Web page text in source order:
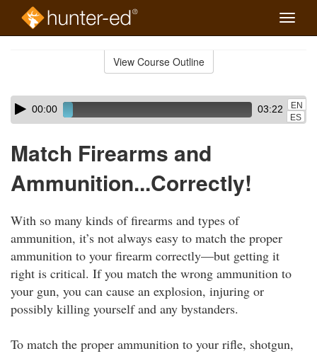
Toggle
View Course Outline
Skip
audio
Audio
Player00:00 03:22
EN
ES
Match Firearms and
Ammunition...Correctly!
With so many kinds of firearms and types of
ammunition, it’s not always easy to match the proper
ammunition to your firearm correctly—but getting it
right is critical. If you match the wrong ammunition to
your gun, you can cause an explosion, injuring or
possibly killing yourself and any bystanders.
To match the proper ammunition to your rifle, shotgun,